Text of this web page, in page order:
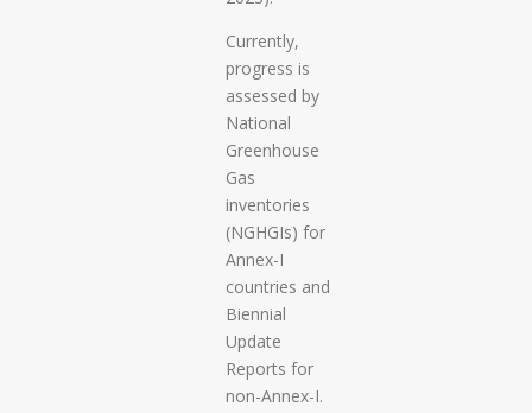
Currently,
progress is
assessed by
National
Greenhouse
Gas
inventories
(NGHGIs) for
Annex-I
countries and
Biennial
Update
Reports for
non-Annex-I.